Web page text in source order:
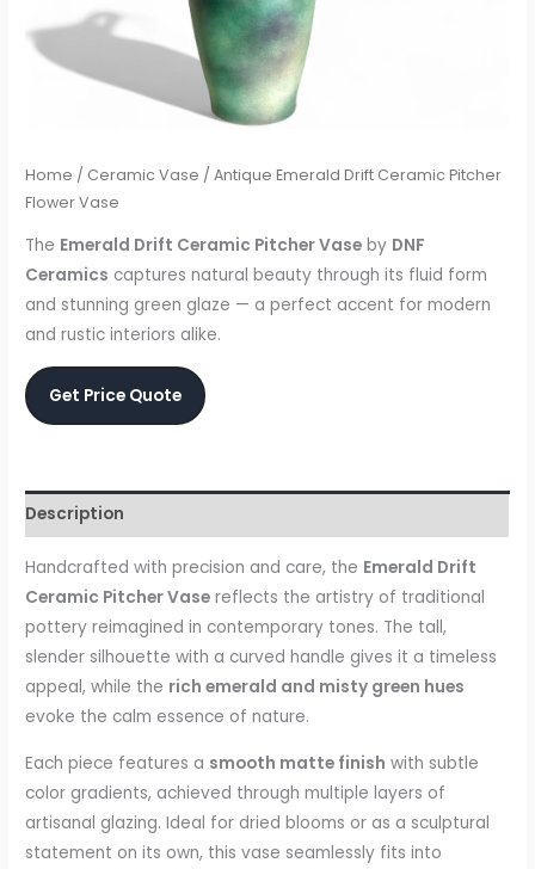
Home / Ceramic Vase / Antique Emerald Drift Ceramic Pitcher
Flower Vase
The Emerald Drift Ceramic Pitcher Vase by DNF
Ceramics captures natural beauty through its fluid form
and stunning green glaze — a perfect accent for modern
and rustic interiors alike.
Get Price Quote
Description
Handcrafted with precision and care, the Emerald Drift
Ceramic Pitcher Vase reflects the artistry of traditional
pottery reimagined in contemporary tones. The tall,
slender silhouette with a curved handle gives it a timeless
appeal, while the rich emerald and misty green hues
evoke the calm essence of nature.
Each piece features a smooth matte finish with subtle
color gradients, achieved through multiple layers of
artisanal glazing. Ideal for dried blooms or as a sculptural
statement on its own, this vase seamlessly fits into